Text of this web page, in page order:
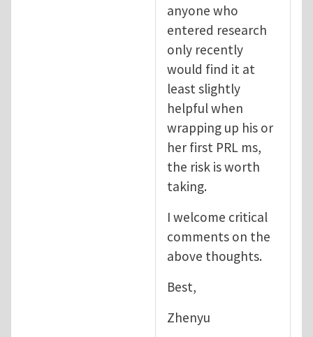
anyone who
entered research
only recently
would find it at
least slightly
helpful when
wrapping up his or
her first PRL ms,
the risk is worth
taking.
I welcome critical
comments on the
above thoughts.
Best,
Zhenyu